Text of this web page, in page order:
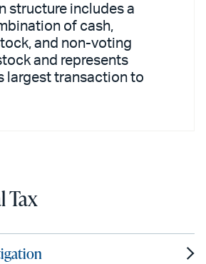
structure includes a
of cash,
and non-voting
and represents
largest transaction to
Tax